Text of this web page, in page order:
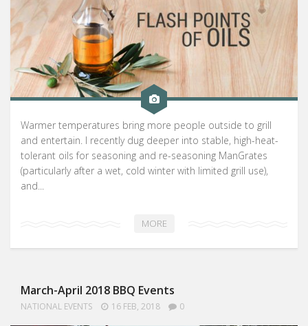
Warmer temperatures bring more people outside to grill
and entertain. I recently dug deeper into stable, high-heat-
tolerant oils for seasoning and re-seasoning ManGrates
(particularly after a wet, cold winter with limited grill use),
and...
MORE
March-April 2018 BBQ Events
NATIONAL EVENTS 16 FEB, 2018 0